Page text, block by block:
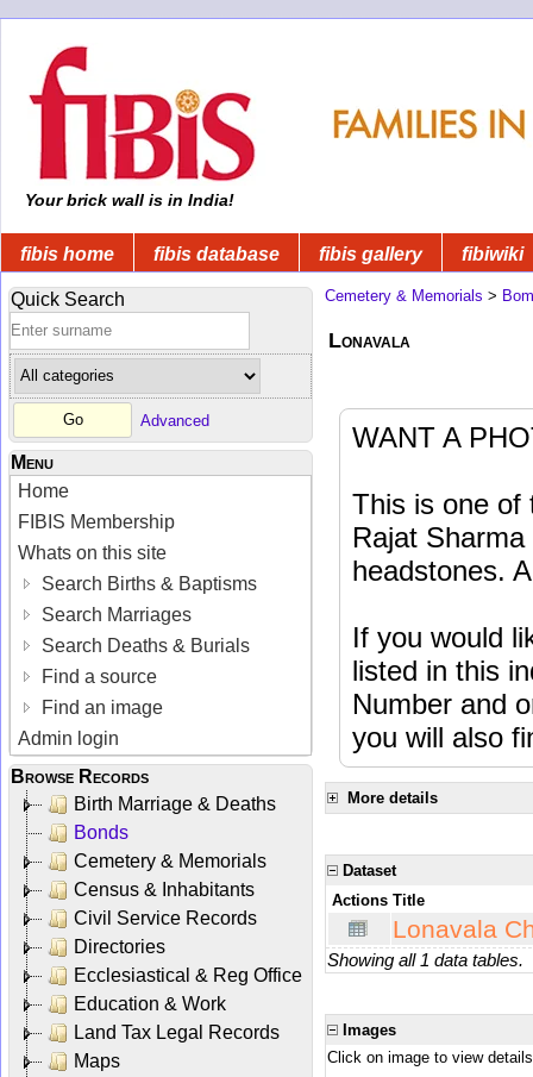
Your brick wall is in India!
fibis home fibis database fibis gallery fibiwiki
Quick Search
Advanced
Menu
Home
FIBIS Membership
Whats on this site
Search Births & Baptisms
Search Marriages
Search Deaths & Burials
Find a source
Find an image
Admin login
Browse Records
Birth Marriage & Deaths
Bonds
Cemetery & Memorials
Census & Inhabitants
Civil Service Records
Directories
Ecclesiastical & Reg Office
Education & Work
Land Tax Legal Records
Maps
Cemetery & Memorials >
Lonavala
WANT A
This is one of
Rajat
headstones.
If you would
listed in this
Number and
you will also
More details
Dataset
Actions Title
Lonavala
Showing all 1 data tables.
Images
Click on image to view details